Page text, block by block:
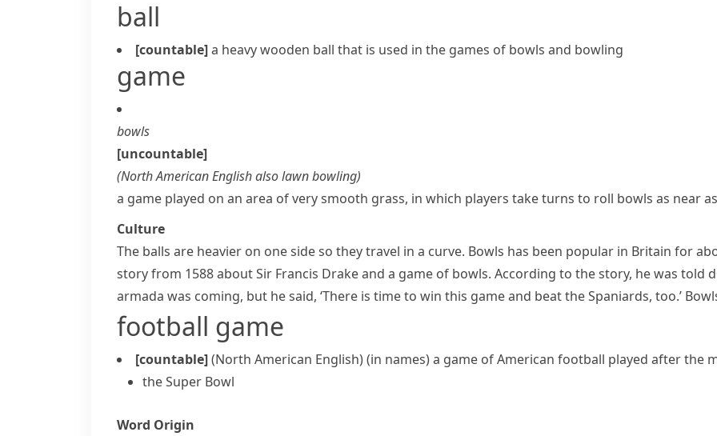
ball
[countable]a heavy wooden ball that is used in the games of bowls and bowling
game
bowls
[uncountable]
(North American English alsolawn bowling)
a game played on an area of very smooth grass, in which players take turns to roll bowls as near
Culture
The balls are heavier on one side so they travel in a curve. Bowls has been popular in Britain for
story from 1588 about Sir Francis Drakeand a game of bowls. According to the story, he was told
armada was coming, but he said, ‘There is time to win this game and beat theSpaniards, too.’
football game
[countable](North American English)(in names)a game ofAmerican football played after the
the Super Bowl
Word Origin